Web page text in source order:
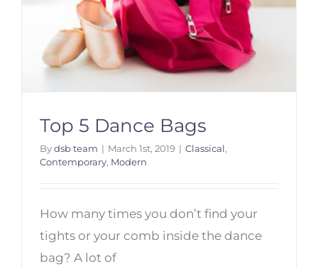
Top 5 Dance Bags
Top 5 Dance Bags
Bydsb team | March 1st, 2019 | Classical,
Contemporary, Modern
How many times you don’t find your
tights or your comb inside the dance
bag? A lot of